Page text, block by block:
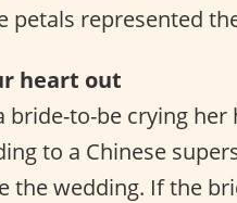
petals represented
heart out
bride-to-be crying
to a Chinese
the wedding. If the